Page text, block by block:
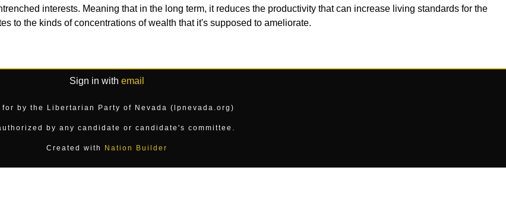
interests. Meaning that in the long term, it reduces the productivity that can increase living standards for the
to the kinds of concentrations of wealth that it's supposed to ameliorate.
Sign in with email
for by the Libertarian Party of Nevada (lpnevada.org)
by any candidate or candidate's committee.
Created with Nation Builder